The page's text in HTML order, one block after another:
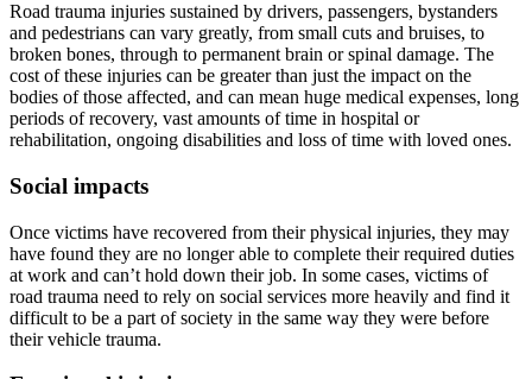
Road trauma injuries sustained by drivers, passengers, bystanders
and pedestrians can vary greatly, from small cuts and bruises, to
broken bones, through to permanent brain or spinal damage. The
cost of these injuries can be greater than just the impact on the
bodies of those affected, and can mean huge medical expenses, long
periods of recovery, vast amounts of time in hospital or
rehabilitation, ongoing disabilities and loss of time with loved ones.
Social impacts
Once victims have recovered from their physical injuries, they may
have found they are no longer able to complete their required duties
at work and can’t hold down their job. In some cases, victims of
road trauma need to rely on social services more heavily and find it
difficult to be a part of society in the same way they were before
their vehicle trauma.